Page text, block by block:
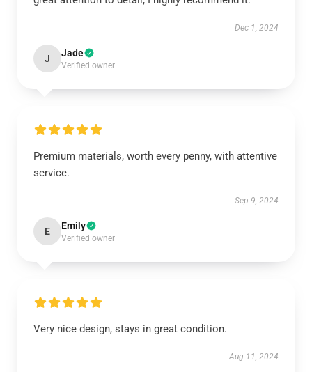
Dec 1, 2024
J Jade
Verified owner
Premium materials, worth every penny, with attentive
service.
Sep 9, 2024
E Emily
Verified owner
Very nice design, stays in great condition.
Aug 11, 2024